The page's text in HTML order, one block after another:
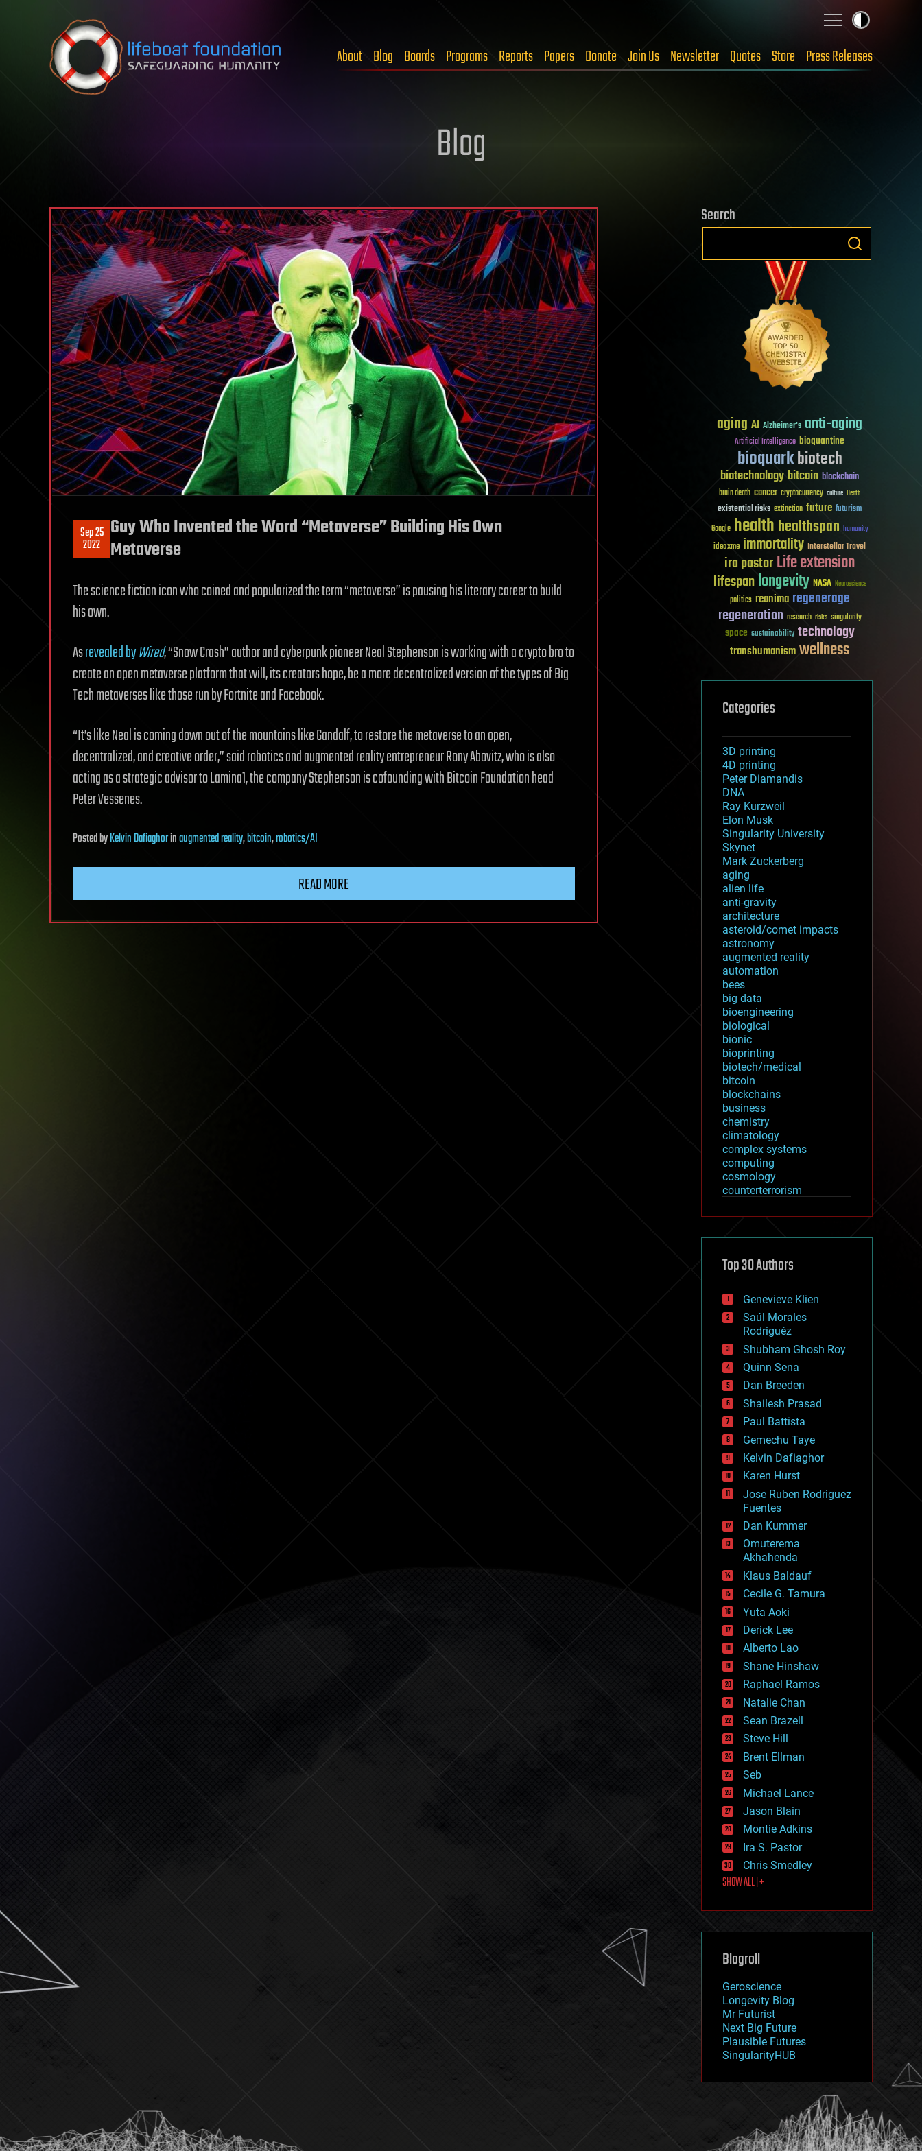
Skip to content
About Blog Boards Programs Reports Papers Donate Join Us Newsletter Quotes Store Press Releases
Blog
Sep 25
2022
Guy Who Invented the Word “Metaverse” Building His Own
Metaverse
The science fiction icon who coined and popularized the term “metaverse” is pausing his literary career to build
his own.
Asrevealed byWired, “Snow Crash” author and cyberpunk pioneer Neal Stephenson is working with a crypto bro to
create an open metaverse platform that will, its creators hope, be a more decentralized version of the types of Big
Tech metaverses like those run by Fortnite and Facebook.
“It’s like Neal is coming down out of the mountains like Gandalf, to restore the metaverse to an open,
decentralized, and creative order,” said robotics and augmented reality entrepreneur Rony Abovitz, who is also
acting as a strategic advisor to Lamina1, the company Stephenson is cofounding with Bitcoin Foundation head
Peter Vessenes.
PostedbyKelvin Dafiaghorinaugmented reality,bitcoin,robotics/AI
READ MORE
Search
aging AI Alzheimer's anti-aging
Artificial Intelligence bioquantine
bioquarkbiotech
biotechnologybitcoin blockchain
brain death cancer cryptocurrency culture Death
existential risks extinction future futurism
Google healthhealthspan humanity
ideaxme immortality Interstellar Travel
ira pastorLife extension
lifespanlongevity NASA Neuroscience
politics reanima regenerage
regeneration research risks singularity
space sustainability technology
transhumanismwellness
Categories
3D printing
4D printing
Peter Diamandis
DNA
Ray Kurzweil
Elon Musk
Singularity University
Skynet
Mark Zuckerberg
aging
alien life
anti-gravity
architecture
asteroid/comet impacts
astronomy
augmented reality
automation
bees
big data
bioengineering
biological
bionic
bioprinting
biotech/medical
bitcoin
blockchains
business
chemistry
climatology
complex systems
computing
cosmology
counterterrorism
cryptocurrencies
defense
disruptive technology
drones
economics
education
electronics
employment
encryption
energy
engineering
entertainment
environmental
ethics
events
evolution
existential risks
exoskeleton
finance
first contact
food
fun
futurism
general relativity
genetics
geoengineering
geography
geology
geopolitics
governance
government
gravity
habitats
hacking
hardware
health
holograms
homo sapiens
human trajectories
humor
information science
innovation
internet
journalism
law
law enforcement
lifeboat
machine learning
mapping
mathematics
military
mobile phones
moore's law
nanotechnology
neuroscience
nuclear energy
open access
physics
Top 30 Authors
Genevieve Klien
Saúl Morales
Rodriguéz
Shubham Ghosh Roy
Quinn Sena
Dan Breeden
Shailesh Prasad
Paul Battista
Gemechu Taye
Kelvin Dafiaghor
Karen Hurst
Jose Ruben Rodriguez
Fuentes
Dan Kummer
Omuterema
Akhahenda
Klaus Baldauf
Cecile G. Tamura
Yuta Aoki
Derick Lee
Alberto Lao
Shane Hinshaw
Raphael Ramos
Natalie Chan
Sean Brazell
Steve Hill
Brent Ellman
Seb
Michael Lance
Jason Blain
Montie Adkins
Ira S. Pastor
Chris Smedley
SHOW ALL | +
Blogroll
Geroscience
Longevity Blog
Mr Futurist
Next Big Future
Plausible Futures
SingularityHUB